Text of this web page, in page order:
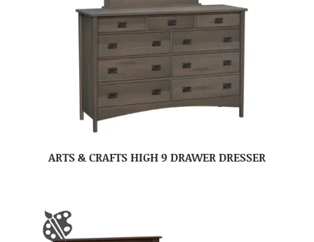
ARTS & CRAFTS HIGH 9 DRAWER DRESSER